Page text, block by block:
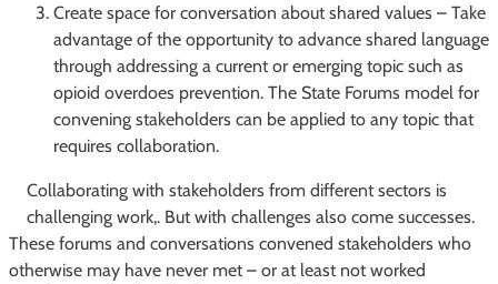
Create space for conversation about shared values – Take
advantage of the opportunity to advance shared language
through addressing a current or emerging topic such as
opioid overdoes prevention. The State Forums model for
convening stakeholders can be applied to any topic that
requires collaboration.
Collaborating with stakeholders from different sectors is
challenging work,. But with challenges also come successes.
These forums and conversations convened stakeholders who
otherwise may have never met – or at least not worked